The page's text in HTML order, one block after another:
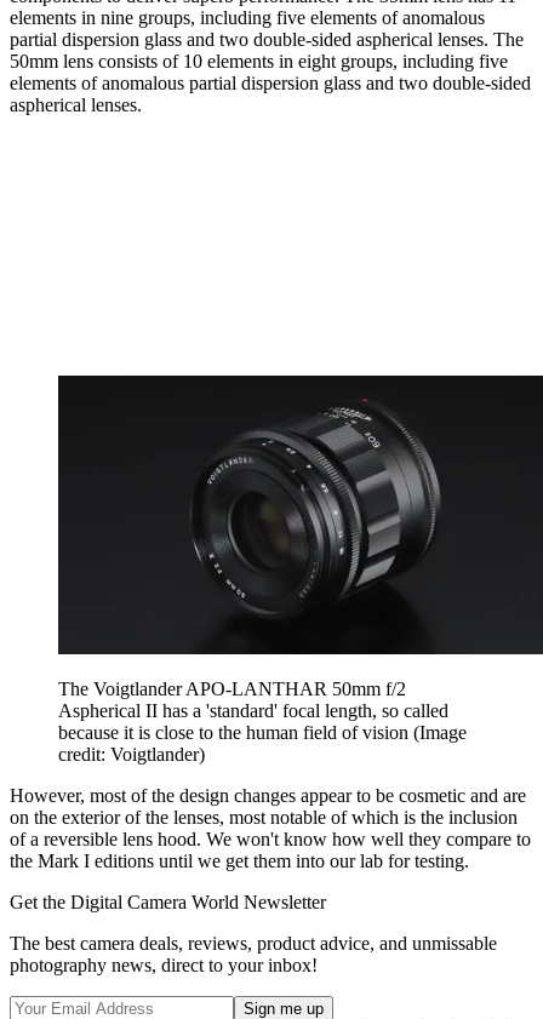
elements in nine groups, including five elements of anomalous
partial dispersion glass and two double-sided aspherical lenses. The
50mm lens consists of 10 elements in eight groups, including five
elements of anomalous partial dispersion glass and two double-sided
aspherical lenses.
The Voigtlander APO-LANTHAR 50mm f/2
Aspherical II has a 'standard' focal length, so called
because it is close to the human field of vision (Image
credit: Voigtlander)
However, most of the design changes appear to be cosmetic and are
on the exterior of the lenses, most notable of which is the inclusion
of a reversible lens hood. We won't know how well they compare to
the Mark I editions until we get them into our lab for testing.
Get the Digital Camera World Newsletter
The best camera deals, reviews, product advice, and unmissable
photography news, direct to your inbox!